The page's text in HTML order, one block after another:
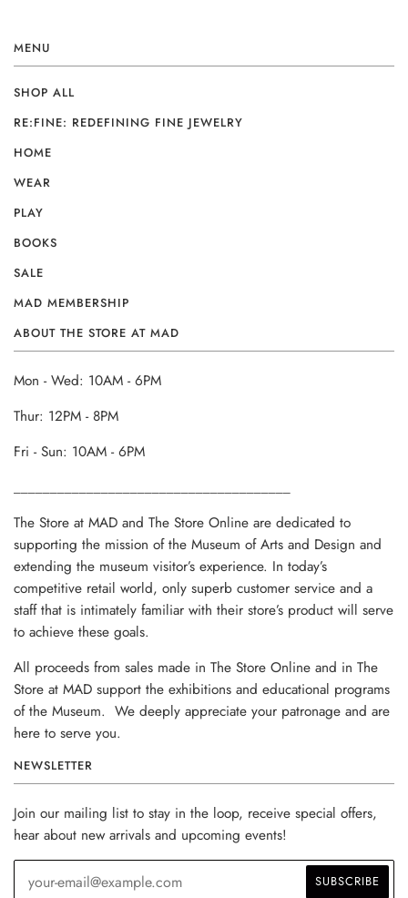
MENU
SHOP ALL
RE:FINE: REDEFINING FINE JEWELRY
HOME
WEAR
PLAY
BOOKS
SALE
MAD MEMBERSHIP
ABOUT THE STORE AT MAD
Mon - Wed: 10AM - 6PM
Thur: 12PM - 8PM
Fri - Sun: 10AM - 6PM
The Store at MAD and The Store Online are dedicated to
supporting the mission of the Museum of Arts and Design and
extending the museum visitor’s experience. In today’s
competitive retail world, only superb customer service and a
staff that is intimately familiar with their store’s product will serve
to achieve these goals.
All proceeds from sales made in The Store Online and in The
Store at MAD support the exhibitions and educational programs
of the Museum. We deeply appreciate your patronage and are
here to serve you.
NEWSLETTER
Join our mailing list to stay in the loop, receive special offers,
hear about new arrivals and upcoming events!